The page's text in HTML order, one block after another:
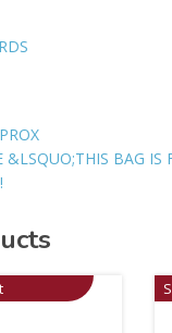
&LSQUO;THIS BAG IS